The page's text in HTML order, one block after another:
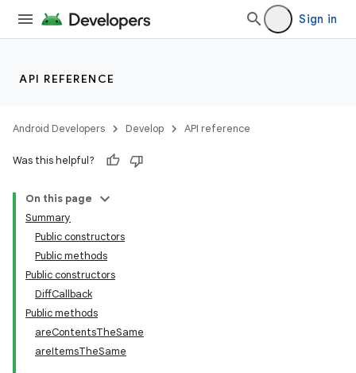
Sign in
API REFERENCE
Android Developers Develop API reference
Was this helpful?
On this page
Summary
Public constructors
Public methods
Public constructors
DiffCallback
Public methods
areContentsTheSame
areItemsTheSame